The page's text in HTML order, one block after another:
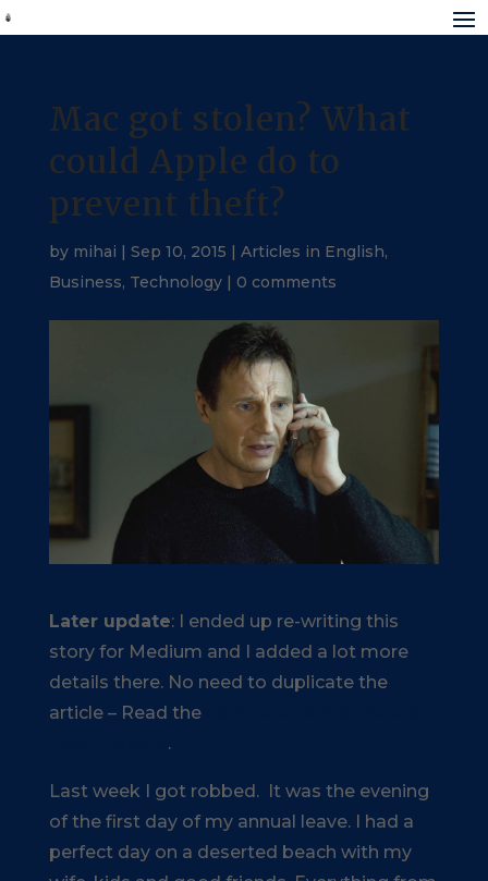
Mac got stolen? What
could Apple do to
prevent theft?
by mihai | Sep 10, 2015 | Articles in English,
Business, Technology| 0 comments
Later update: I ended up re-writing this
story for Medium and I added a lot more
details there. No need to duplicate the
article – Read the
.
Last week I got robbed. It was the evening
of the first day of my annual leave. I had a
perfect day on a deserted beach with my